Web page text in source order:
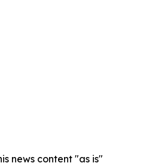
news content "as is"